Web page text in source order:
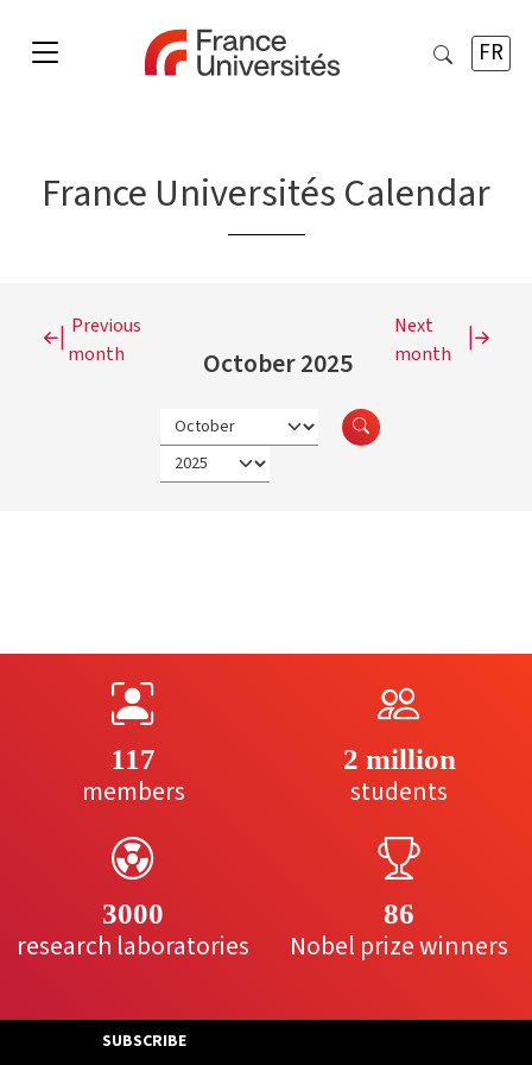
FR
France Universités Calendar
Previous
month
October 2025
Next
month
117
members
2 million
students
3000
research laboratories
86
Nobel prize winners
SUBSCRIBE